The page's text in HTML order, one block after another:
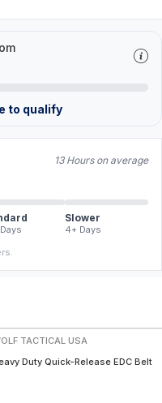
to qualify
13 Hours on average
Slower
4+ Days
TACTICAL USA
Duty Quick-Release EDC Belt